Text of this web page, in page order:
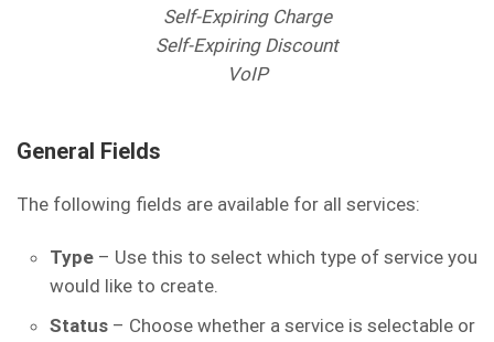
Self-Expiring Charge
Self-Expiring Discount
VoIP
General Fields
The following fields are available for all services:
Type – Use this to select which type of service you
would like to create.
Status – Choose whether a service is selectable or